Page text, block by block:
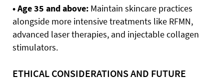
• Age 35 and above: Maintain skincare practices
alongside more intensive treatments like RFMN,
advanced laser therapies, and injectable collagen
stimulators.
ETHICAL CONSIDERATIONS AND FUTURE